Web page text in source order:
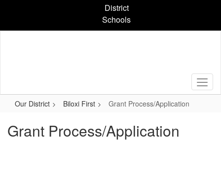
content
District
Schools
Our District Biloxi First Grant Process/Application
Grant Process/Application